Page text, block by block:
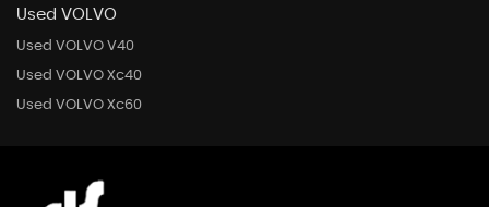
Used VOLVO
Used VOLVO V40
Used VOLVO Xc40
Used VOLVO Xc60